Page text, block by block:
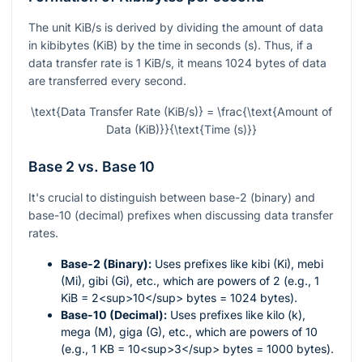
The unit KiB/s is derived by dividing the amount of data
in kibibytes (KiB) by the time in seconds (s). Thus, if a
data transfer rate is 1 KiB/s, it means 1024 bytes of data
are transferred every second.
\text{Data Transfer Rate (KiB/s)} = \frac{\text{Amount of
Data (KiB)}}{\text{Time (s)}}
Base 2 vs. Base 10
It's crucial to distinguish between base-2 (binary) and
base-10 (decimal) prefixes when discussing data transfer
rates.
Base-2 (Binary): Uses prefixes like kibi (Ki), mebi
(Mi), gibi (Gi), etc., which are powers of 2 (e.g., 1
KiB = 2<sup>10</sup> bytes = 1024 bytes).
Base-10 (Decimal): Uses prefixes like kilo (k),
mega (M), giga (G), etc., which are powers of 10
(e.g., 1 KB = 10<sup>3</sup> bytes = 1000 bytes).